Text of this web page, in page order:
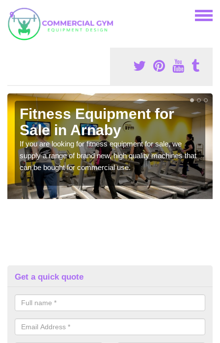
Fitness Equipment for
Sale in Arnaby
If you are looking for fitness equipment for sale, we
supply a range of brand new, high quality machines that
can be bought for commercial use.
Get a quick quote